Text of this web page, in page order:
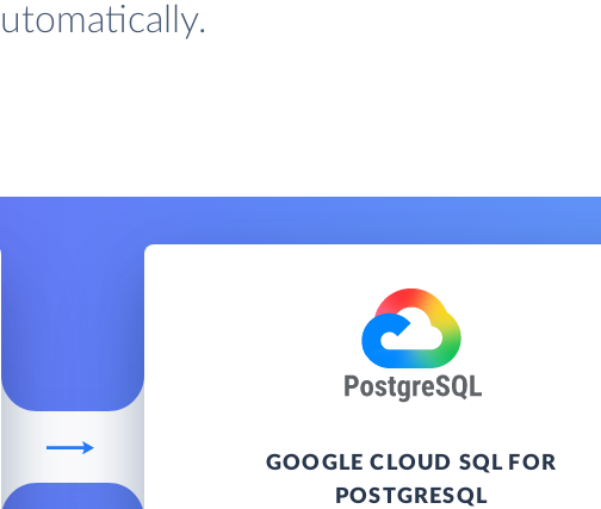
GOOGLE CLOUD SQL FOR
POSTGRESQL